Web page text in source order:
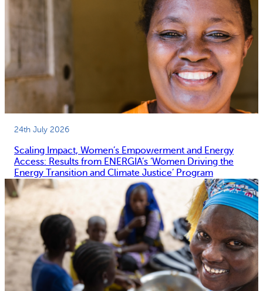
24th July 2026
Scaling Impact, Women’s Empowerment and Energy
Access: Results from ENERGIA’s ‘Women Driving the
Energy Transition and Climate Justice’ Program